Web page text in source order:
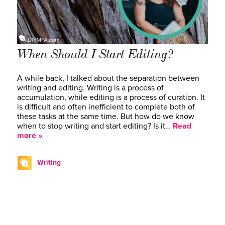
When Should I Start Editing?
A while back, I talked about the separation between
writing and editing. Writing is a process of
accumulation, while editing is a process of curation. It
is difficult and often inefficient to complete both of
these tasks at the same time. But how do we know
when to stop writing and start editing? Is it… Read
more »
Writing